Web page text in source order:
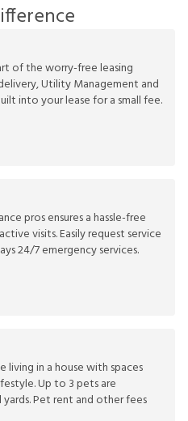
of the worry-free leasing
Utility Management and
into your lease for a small fee.
pros ensures a hassle-free
visits. Easily request service
24/7 emergency services.
in a house with spaces
Up to 3 pets are
Pet rent and other fees